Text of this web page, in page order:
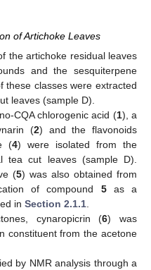
of Artichoke Leaves
the artichoke residual leaves
and the sesquiterpene
these classes were extracted
leaves (sample D).
CQA chlorogenic acid (1), a
(2) and the flavonoids
(4) were isolated from the
tea cut leaves (sample D).
(5) was also obtained from
of compound 5as a
in Section 2.1.1.
cynaropicrin (6) was
constituent from the acetone
by NMR analysis through a